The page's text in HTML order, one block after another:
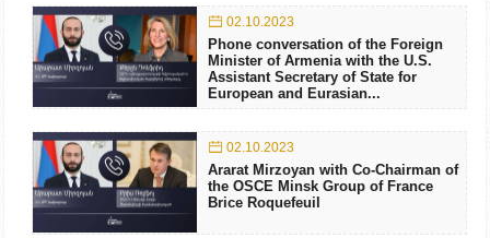
02.10.2023
Phone conversation of the Foreign
Minister of Armenia with the U.S.
Assistant Secretary of State for
European and Eurasian...
02.10.2023
Ararat Mirzoyan with Co-Chairman of
the OSCE Minsk Group of France
Brice Roquefeuil